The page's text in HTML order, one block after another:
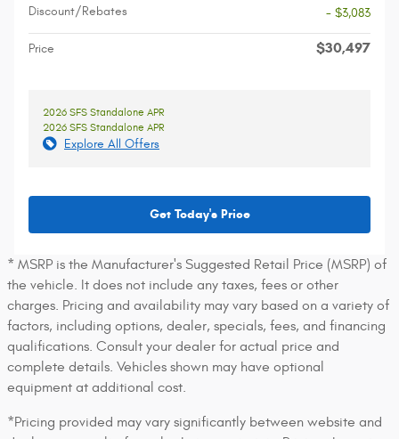
Discount/Rebates
- $3,083
Price $30,497
2026 SFS Standalone APR
2026 SFS Standalone APR
Explore All Offers
Get Today's Price
* MSRP is the Manufacturer's Suggested Retail Price (MSRP) of
the vehicle. It does not include any taxes, fees or other
charges. Pricing and availability may vary based on a variety of
factors, including options, dealer, specials, fees, and financing
qualifications. Consult your dealer for actual price and
complete details. Vehicles shown may have optional
equipment at additional cost.
*Pricing provided may vary significantly between website and